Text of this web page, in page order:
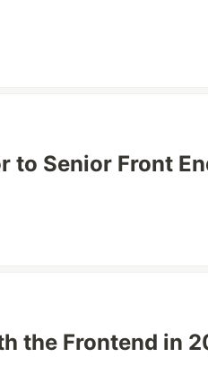
to Senior Front
the Frontend in